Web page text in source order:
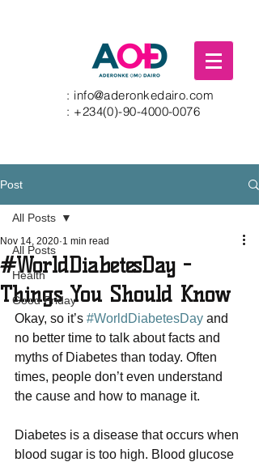
: info@aderonkedairo.com
: +234(0)-90-4000-0076
Post
All Posts
Health
Good Friday
All Posts
#WorldDiabetesDay -
Things You Should Know
Nov 14, 2020 1 min read
Okay, so it’s #WorldDiabetesDay and
no better time to talk about facts and
myths of Diabetes than today. Often
times, people don’t even understand
the cause and how to manage it.
Diabetes is a disease that occurs when
blood sugar is too high. Blood glucose